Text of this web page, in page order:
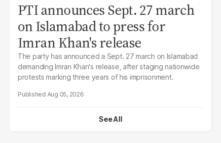
PTI announces Sept. 27 march
on Islamabad to press for
Imran Khan's release
The party has announced a Sept. 27 march on Islamabad
demanding Imran Khan's release, after staging nationwide
protests marking three years of his imprisonment.
Aug 05, 2026
See All